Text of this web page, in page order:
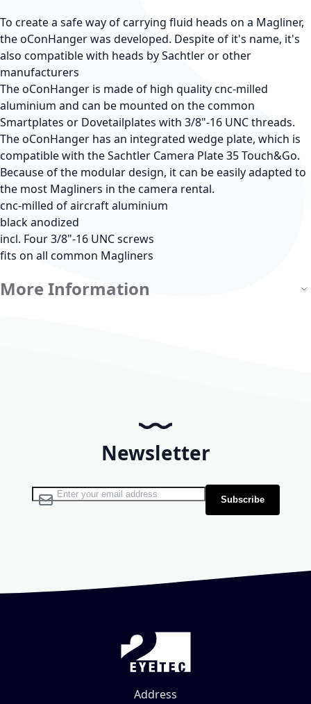
To create a safe way of carrying fluid heads on a Magliner,
the oConHanger was developed. Despite of it's name, it's
also compatible with heads by Sachtler or other
manufacturers
The oConHanger is made of high quality cnc-milled
aluminium and can be mounted on the common
Smartplates or Dovetailplates with 3/8"-16 UNC threads.
The oConHanger has an integrated wedge plate, which is
compatible with the Sachtler Camera Plate 35 Touch&Go.
Because of the modular design, it can be easily adapted to
the most Magliners in the camera rental.
cnc-milled of aircraft aluminium
black anodized
incl. Four 3/8"-16 UNC screws
fits on all common Magliners
More Information
Newsletter
Sign Up for Our Newsletter: Subscribe
Address